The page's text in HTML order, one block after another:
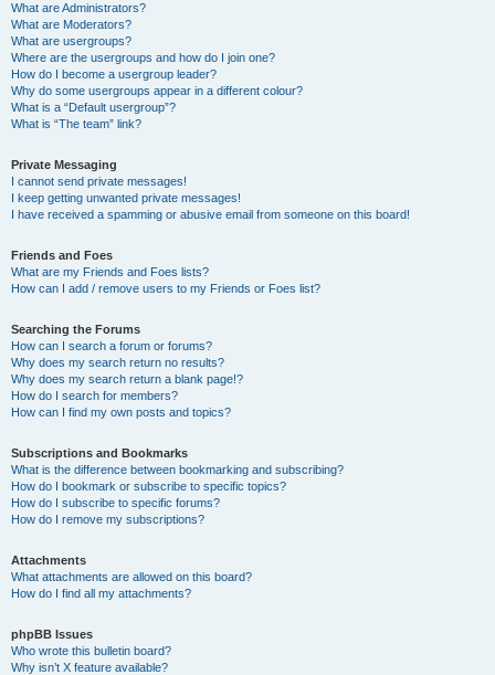
What are Administrators?
What are Moderators?
What are usergroups?
Where are the usergroups and how do I join one?
How do I become a usergroup leader?
Why do some usergroups appear in a different colour?
What is a “Default usergroup”?
What is “The team” link?
Private Messaging
I cannot send private messages!
I keep getting unwanted private messages!
I have received a spamming or abusive email from someone on this board!
Friends and Foes
What are my Friends and Foes lists?
How can I add / remove users to my Friends or Foes list?
Searching the Forums
How can I search a forum or forums?
Why does my search return no results?
Why does my search return a blank page!?
How do I search for members?
How can I find my own posts and topics?
Subscriptions and Bookmarks
What is the difference between bookmarking and subscribing?
How do I bookmark or subscribe to specific topics?
How do I subscribe to specific forums?
How do I remove my subscriptions?
Attachments
What attachments are allowed on this board?
How do I find all my attachments?
phpBB Issues
Who wrote this bulletin board?
Why isn’t X feature available?